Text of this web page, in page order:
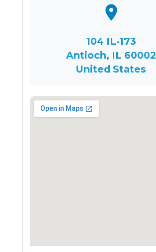
104 IL-173
Antioch, IL 60002
United States